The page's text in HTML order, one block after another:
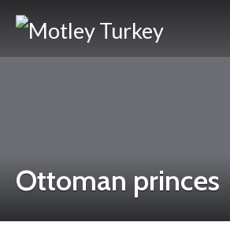
Ottoman princes